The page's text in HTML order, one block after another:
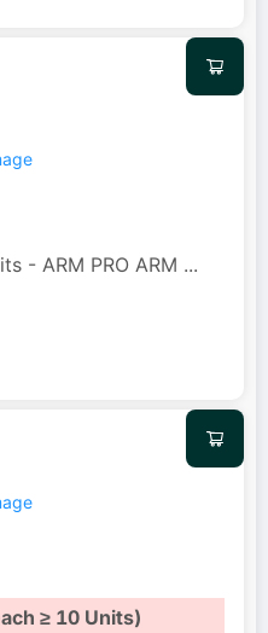
- ARM PRO ARM ...
≥ 10 Units)